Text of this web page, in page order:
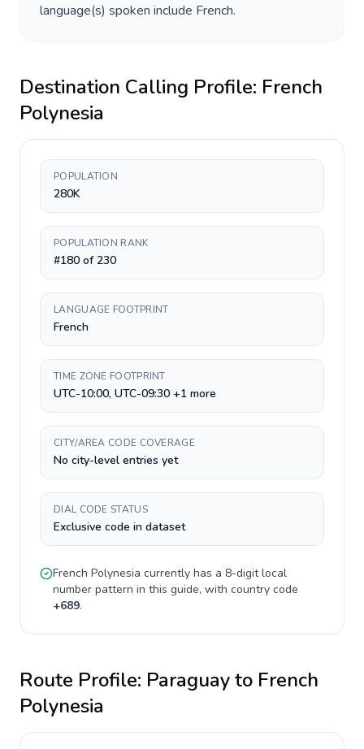
language(s) spoken include French.
Destination Calling Profile: French
Polynesia
POPULATION
280K
POPULATION RANK
#180 of 230
LANGUAGE FOOTPRINT
French
TIME ZONE FOOTPRINT
UTC-10:00, UTC-09:30 +1 more
CITY/AREA CODE COVERAGE
No city-level entries yet
DIAL CODE STATUS
Exclusive code in dataset
French Polynesia currently has a 8-digitlocal
number pattern in this guide, with country code
+689.
Route Profile: Paraguayto French
Polynesia